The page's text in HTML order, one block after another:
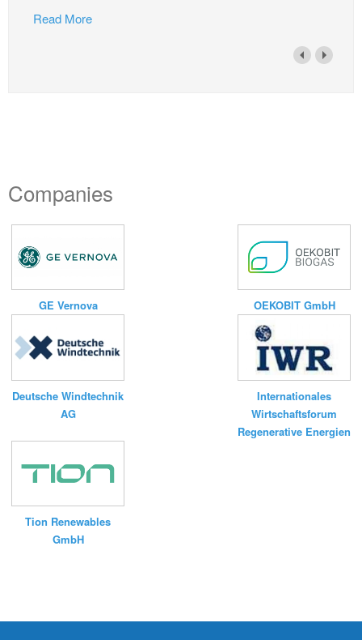
Read More
Companies
GE Vernova OEKOBIT GmbH
Deutsche Windtechnik
AG
Internationales
Wirtschaftsforum
Regenerative Energien
Tion Renewables
GmbH